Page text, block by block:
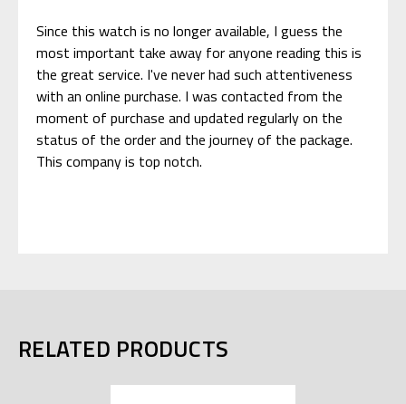
Since this watch is no longer available, I guess the
most important take away for anyone reading this is
the great service. I've never had such attentiveness
with an online purchase. I was contacted from the
moment of purchase and updated regularly on the
status of the order and the journey of the package.
This company is top notch.
RELATED PRODUCTS